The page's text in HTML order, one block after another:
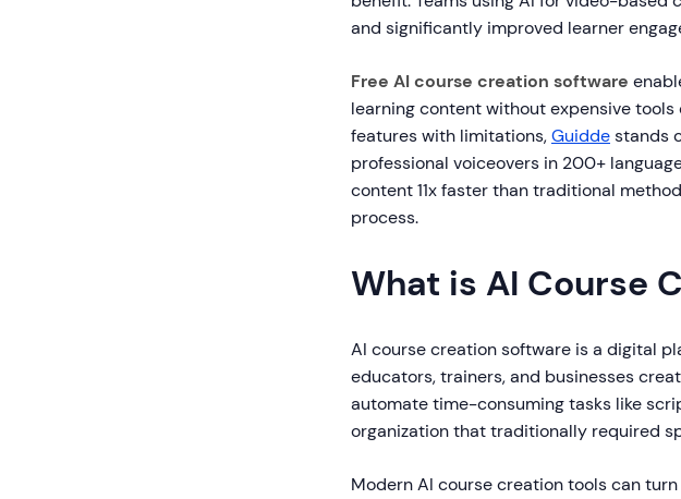
and significantly improved learner
Free AI course creation software
learning content without expensive
features with limitations,Guiddestands
professional voiceovers in 200+
content 11x faster than traditional
process.
What is AI Course
AI course creation software is a digital
educators, trainers, and businesses
automate time-consuming tasks like
organization that traditionally required
Modern AI course creation tools can